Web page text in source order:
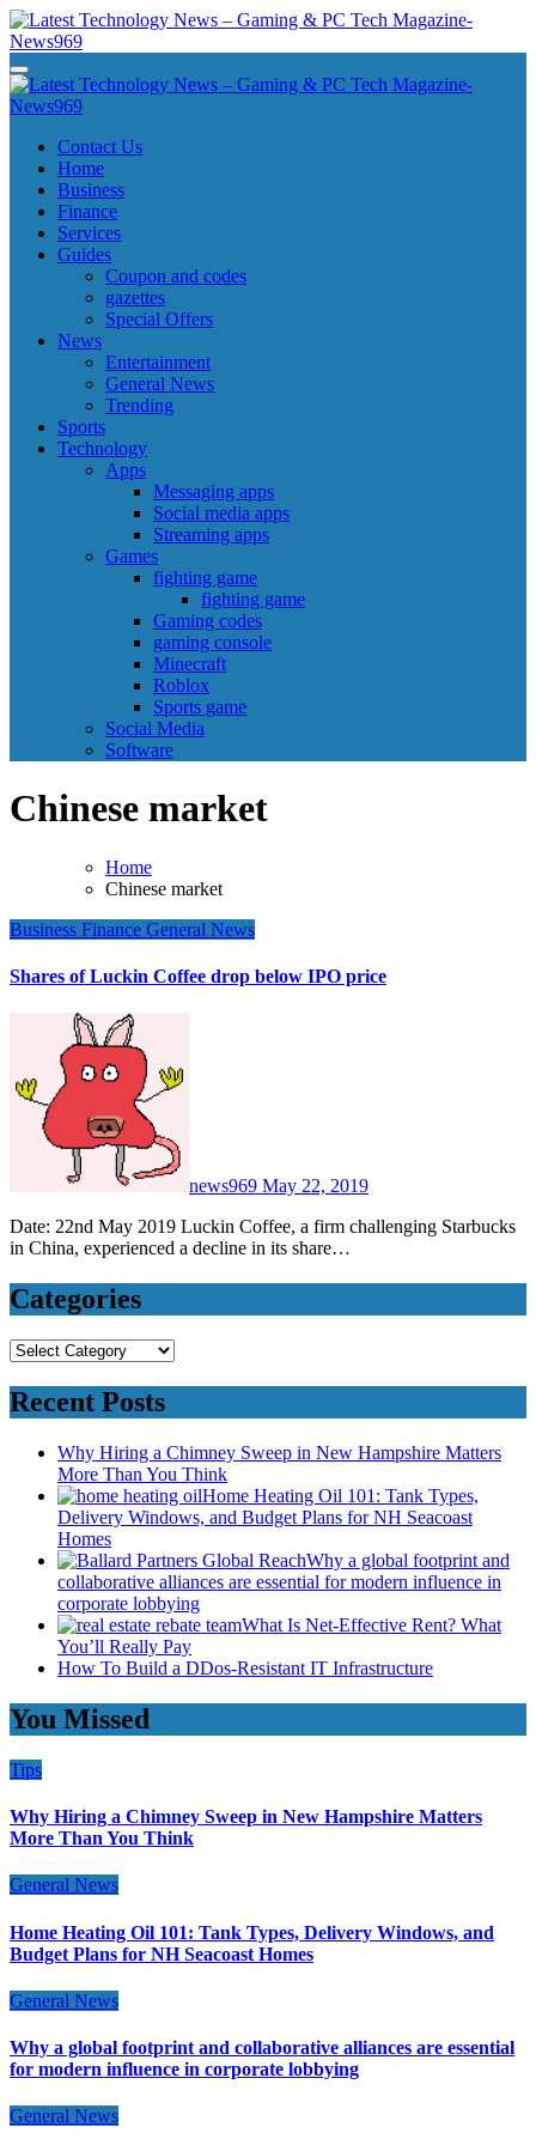
Skip
to
content
Latest Technology News - Gaming & PC Tech Magazine- News969
Latest Technology News - Gaming & PC Tech Magazine- News969
Latest Technology News - Gaming & PC Tech Magazine- News969
Latest Technology News - Gaming & PC Tech Magazine- News969
Contact Us
Home
Business
Finance
Services
Guides
Coupon and codes
gazettes
Special Offers
News
Entertainment
General News
Trending
Sports
Technology
Apps
Messaging apps
Social media apps
Streaming apps
Games
fighting game
fighting game
Gaming codes
gaming console
Minecraft
Roblox
Sports game
Social Media
Software
Chinese market
Home
Chinese market
Business Finance General News
Shares of Luckin Coffee drop below IPO price
news969 May 22, 2019
Date: 22nd May 2019 Luckin Coffee, a firm challenging Starbucks
in China, experienced a decline in its share…
Categories
Categories
Recent Posts
Why Hiring a Chimney Sweep in New Hampshire Matters
More Than You Think
Home Heating Oil 101: Tank Types,
Delivery Windows, and Budget Plans for NH Seacoast
Homes
Why a global footprint and
collaborative alliances are essential for modern influence in
corporate lobbying
What Is Net-Effective Rent? What
You’ll Really Pay
How To Build a DDos-Resistant IT Infrastructure
You Missed
Tips
Why Hiring a Chimney Sweep in New Hampshire Matters
More Than You Think
General News
Home Heating Oil 101: Tank Types, Delivery Windows, and
Budget Plans for NH Seacoast Homes
General News
Why a global footprint and collaborative alliances are essential
for modern influence in corporate lobbying
General News